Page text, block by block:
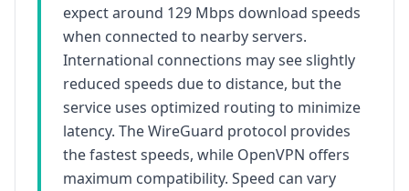
expect around 129 Mbps download speeds
when connected to nearby servers.
International connections may see slightly
reduced speeds due to distance, but the
service uses optimized routing to minimize
latency. The WireGuard protocol provides
the fastest speeds, while OpenVPN offers
maximum compatibility. Speed can vary